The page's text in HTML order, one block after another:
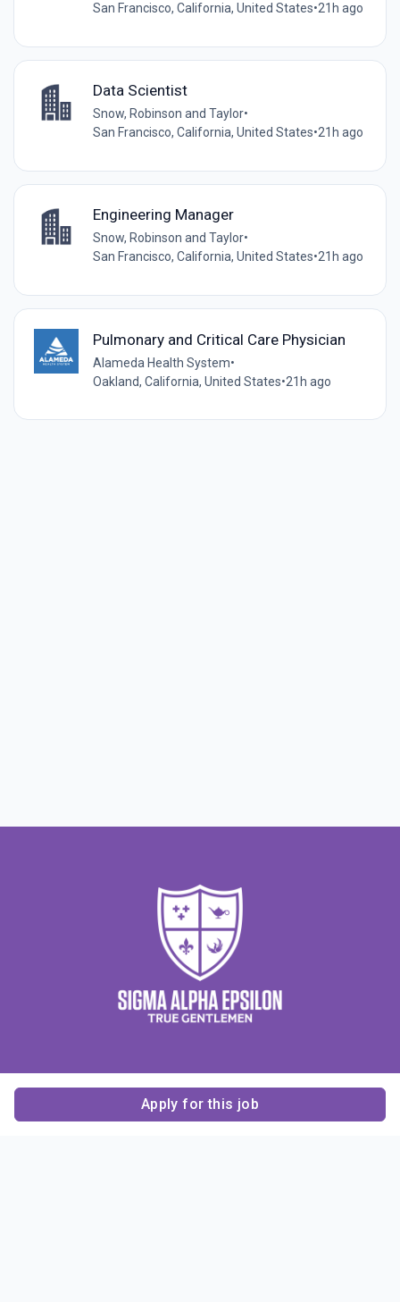
Apply for this job
San Francisco, California, United States•21h ago
Data Scientist
Snow, Robinson and Taylor•
San Francisco, California, United States•21h ago
Engineering Manager
Snow, Robinson and Taylor•
San Francisco, California, United States•21h ago
Pulmonary and Critical Care Physician
Alameda Health System•
Oakland, California, United States•21h ago